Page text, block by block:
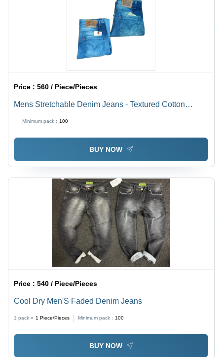
Price :560 / Piece/Pieces
Mens Stretchable Denim Jeans - Textured Cotton
Comfort for Year-Round Wear
Minimum pack : 100
BUY NOW
Price :540 / Piece/Pieces
Cool Dry Men'S Faded Denim Jeans
1 pack = 1 Piece/Pieces Minimum pack : 100
BUY NOW